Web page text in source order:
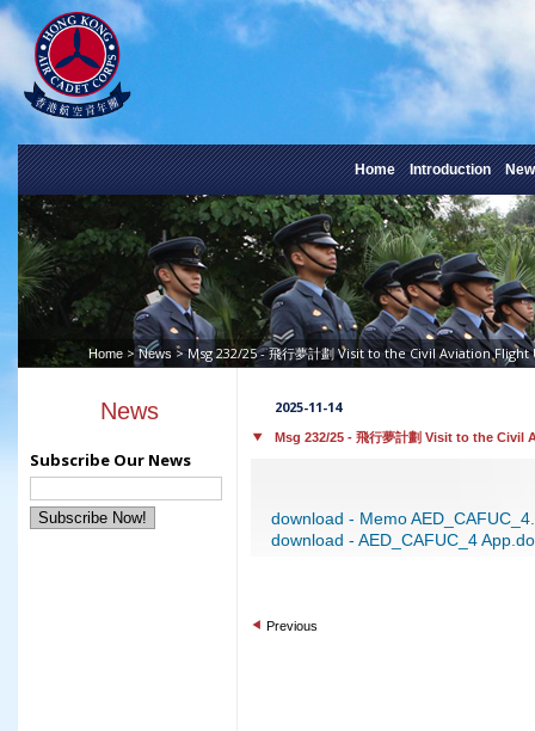
Introduction
Home
Home >News> Msg 232/25 - 飛行夢計劃 Visit to the Civil Aviation
News
Subscribe Our News
2025-11-14
Msg 232/25 - 飛行夢計劃 Visit to the
download - Memo
download - AED_CAFUC_4
Previous